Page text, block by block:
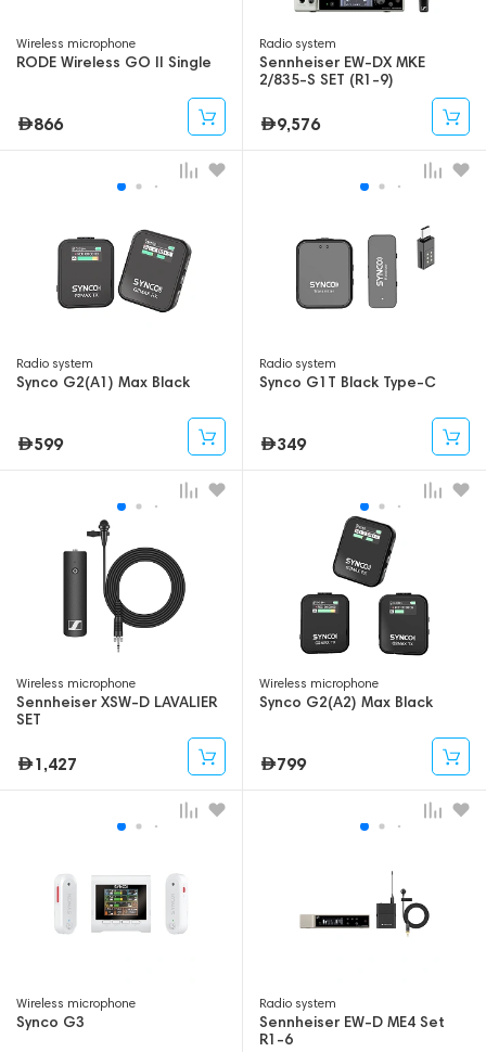
Wireless microphone
RODE Wireless GO II Single
866
Radio system
Sennheiser EW-DX MKE
2/835-S SET (R1-9)
9,576
Radio system
Synco G2(A1) Max Black
599
Radio system
Synco G1T Black Type-C
349
Wireless microphone
Sennheiser XSW-D LAVALIER
SET
1,427
Wireless microphone
Synco G2(A2) Max Black
799
Wireless microphone
Synco G3
Radio system
Sennheiser EW-D ME4 Set
R1-6